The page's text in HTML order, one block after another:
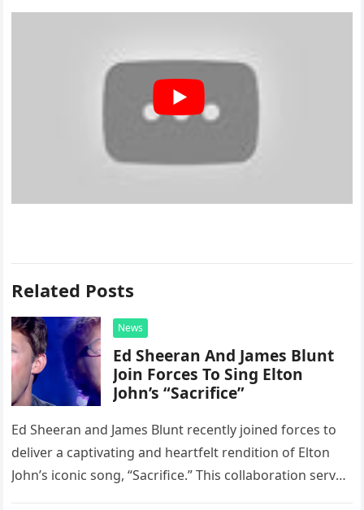
Related Posts
News
Ed Sheeran And James Blunt
Join Forces To Sing Elton
John’s “Sacrifice”
Ed Sheeran and James Blunt recently joined forces to
deliver a captivating and heartfelt rendition of Elton
John’s iconic song, “Sacrifice.” This collaboration serves